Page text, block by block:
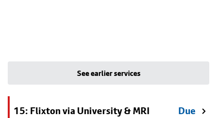
See earlier services
15: Flixton via University & MRI Due